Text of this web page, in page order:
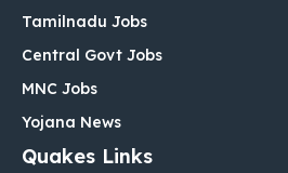
Tamilnadu Jobs
Central Govt Jobs
MNC Jobs
Yojana News
Quakes Links